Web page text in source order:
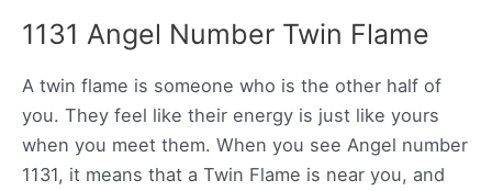
1131 Angel Number Twin Flame
A twin flame is someone who is the other half of
you. They feel like their energy is just like yours
when you meet them. When you see Angel number
1131, it means that a Twin Flame is near you, and